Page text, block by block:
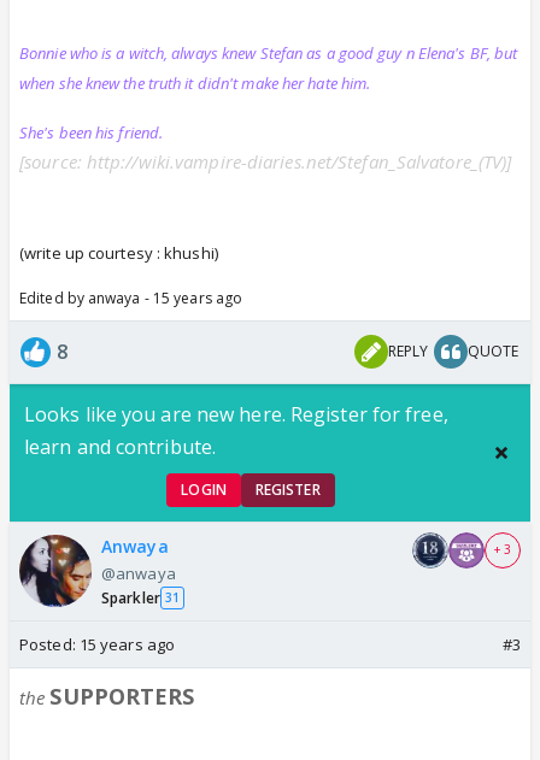
Bonnie who is a witch, always knew Stefan as a good guy n Elena's BF, but
when she knew the truth it didn't make her hate him.
She's been his friend.
[source: http://wiki.vampire-diaries.net/Stefan_Salvatore_(TV)]
(write up courtesy : khushi)
Edited by anwaya - 15 years ago
8 REPLY QUOTE
Looks like you are new here. Register for free,
learn and contribute.
LOGIN REGISTER
Anwaya
@anwaya
Sparkler 31
+ 3
Posted: 15 years ago #3
the SUPPORTERS